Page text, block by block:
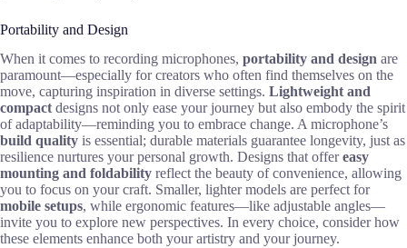
Portability and Design
When it comes to recording microphones, portability and design are
paramount—especially for creators who often find themselves on the
move, capturing inspiration in diverse settings. Lightweight and
compactdesigns not only ease your journey but also embody the spirit
of adaptability—reminding you to embrace change. A microphone’s
build quality is essential; durable materials guarantee longevity, just as
resilience nurtures your personal growth. Designs that offereasy
mounting and foldability reflect the beauty of convenience, allowing
you to focus on your craft. Smaller, lighter models are perfect for
mobile setups, while ergonomic features—like adjustable angles—
invite you to explore new perspectives. In every choice, consider how
these elements enhance both your artistry and your journey.